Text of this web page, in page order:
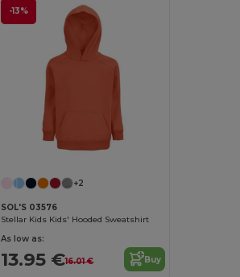
-13%
+2
SOL'S 03576
Stellar Kids Kids' Hooded Sweatshirt
As low as:
13.95 €16.01 € Buy